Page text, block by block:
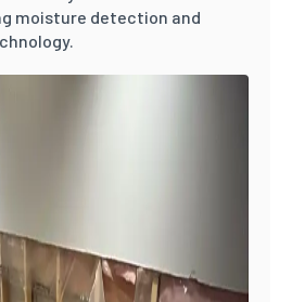
moisture detection and